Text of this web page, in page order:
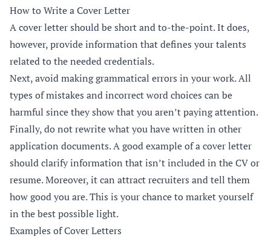
How to Write a Cover Letter
A cover letter should be short and to-the-point. It does,
however, provide information that defines your talents
related to the needed credentials.
Next, avoid making grammatical errors in your work. All
types of mistakes and incorrect word choices can be
harmful since they show that you aren’t paying attention.
Finally, do not rewrite what you have written in other
application documents. A good example of a cover letter
should clarify information that isn’t included in the CV or
resume. Moreover, it can attract recruiters and tell them
how good you are. This is your chance to market yourself
in the best possible light.
Examples of Cover Letters